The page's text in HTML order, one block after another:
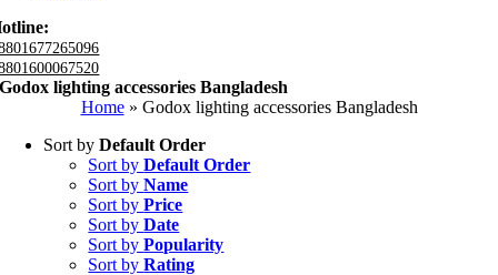
Godox lighting accessories Bangladesh
Home» Godox lighting accessories Bangladesh
Sort byDefault Order
Sort byDefault Order
Sort byName
Sort byPrice
Sort byDate
Sort byPopularity
Sort byRating